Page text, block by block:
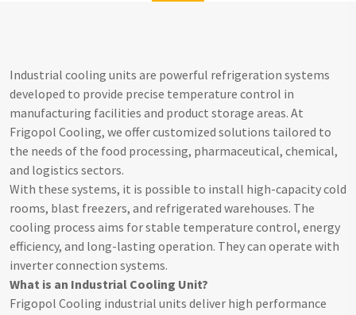
Industrial cooling units are powerful refrigeration systems
developed to provide precise temperature control in
manufacturing facilities and product storage areas. At
Frigopol Cooling, we offer customized solutions tailored to
the needs of the food processing, pharmaceutical, chemical,
and logistics sectors.
With these systems, it is possible to install high-capacity cold
rooms, blast freezers, and refrigerated warehouses. The
cooling process aims for stable temperature control, energy
efficiency, and long-lasting operation. They can operate with
inverter connection systems.
What is an Industrial Cooling Unit?
Frigopol Cooling industrial units deliver high performance